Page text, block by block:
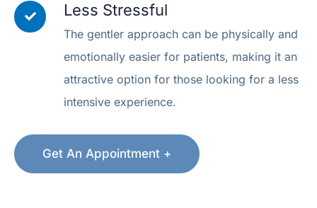
Less Stressful
The gentler approach can be physically and
emotionally easier for patients, making it an
attractive option for those looking for a less
intensive experience.
Get An Appointment +